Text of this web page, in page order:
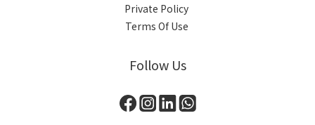
Private Policy
Terms Of Use
Follow Us